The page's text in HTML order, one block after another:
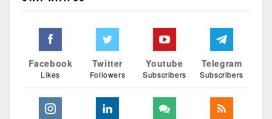
Facebook
Likes
Twitter
Followers
Youtube
Subscribers
Telegram
Subscribers